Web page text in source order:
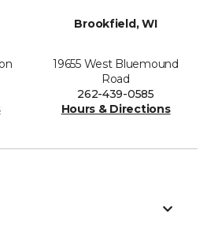
Brookfield, WI
19655 West Bluemound
Road
262-439-0585
Hours & Directions